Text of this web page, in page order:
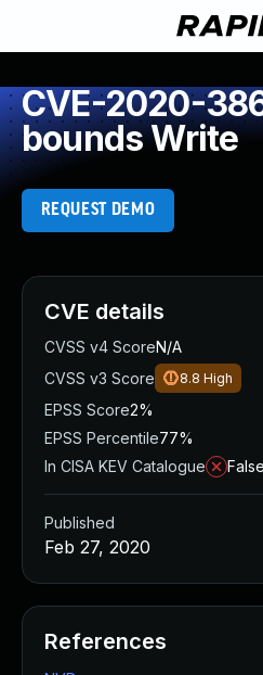
CVE-2020-
bounds Write
REQUEST DEMO
CVE details
CVSS v4 ScoreN/A
CVSS v3 Score
8.8 High
EPSS Score2%
EPSS Percentile77%
In CISA KEV Catalogue
False
Published
Feb 27, 2020
References